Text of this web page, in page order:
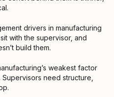
drivers in manufacturing
with the supervisor, and
build them.
weakest factor
need structure,